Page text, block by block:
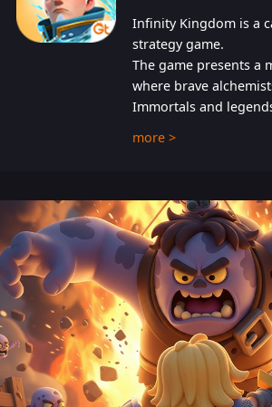
Infinity Kingdom is a
strategy game.
The game presents a
where brave
Immortals and
help players fight
Gnomes. While
also protect
aggressive
more >